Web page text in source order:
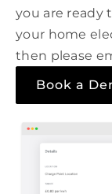
you are ready
your home
then please
Book a